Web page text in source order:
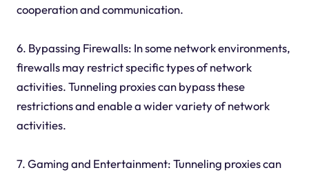
cooperation and communication.
6. Bypassing Firewalls: In some network environments,
firewalls may restrict specific types of network
activities. Tunneling proxies can bypass these
restrictions and enable a wider variety of network
activities.
7. Gaming and Entertainment: Tunneling proxies can